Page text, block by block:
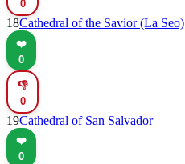
0
18Cathedral of the Savior (La Seo)
❤️
0
👎
0
19Cathedral of San Salvador
❤️
0